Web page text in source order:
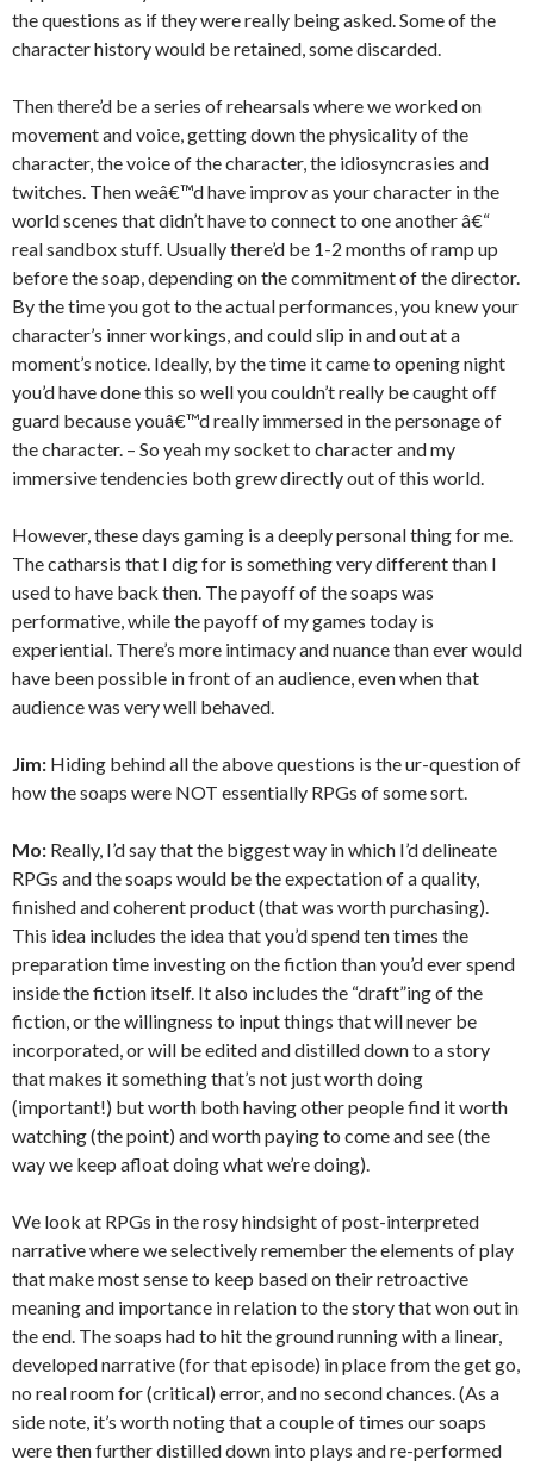
the questions as if they were really being asked. Some of the
character history would be retained, some discarded.
Then there’d be a series of rehearsals where we worked on
movement and voice, getting down the physicality of the
character, the voice of the character, the idiosyncrasies and
twitches. Then weâ€™d have improv as your character in the
world scenes that didn’t have to connect to one another â€“
real sandbox stuff. Usually there’d be 1-2 months of ramp up
before the soap, depending on the commitment of the director.
By the time you got to the actual performances, you knew your
character’s inner workings, and could slip in and out at a
moment’s notice. Ideally, by the time it came to opening night
you’d have done this so well you couldn’t really be caught off
guard because youâ€™d really immersed in the personage of
the character. – So yeah my socket to character and my
immersive tendencies both grew directly out of this world.
However, these days gaming is a deeply personal thing for me.
The catharsis that I dig for is something very different than I
used to have back then. The payoff of the soaps was
performative, while the payoff of my games today is
experiential. There’s more intimacy and nuance than ever would
have been possible in front of an audience, even when that
audience was very well behaved.
Jim: Hiding behind all the above questions is the ur-question of
how the soaps were NOT essentially RPGs of some sort.
Mo: Really, I’d say that the biggest way in which I’d delineate
RPGs and the soaps would be the expectation of a quality,
finished and coherent product (that was worth purchasing).
This idea includes the idea that you’d spend ten times the
preparation time investing on the fiction than you’d ever spend
inside the fiction itself. It also includes the “draft”ing of the
fiction, or the willingness to input things that will never be
incorporated, or will be edited and distilled down to a story
that makes it something that’s not just worth doing
(important!) but worth both having other people find it worth
watching (the point) and worth paying to come and see (the
way we keep afloat doing what we’re doing).
We look at RPGs in the rosy hindsight of post-interpreted
narrative where we selectively remember the elements of play
that make most sense to keep based on their retroactive
meaning and importance in relation to the story that won out in
the end. The soaps had to hit the ground running with a linear,
developed narrative (for that episode) in place from the get go,
no real room for (critical) error, and no second chances. (As a
side note, it’s worth noting that a couple of times our soaps
were then further distilled down into plays and re-performed